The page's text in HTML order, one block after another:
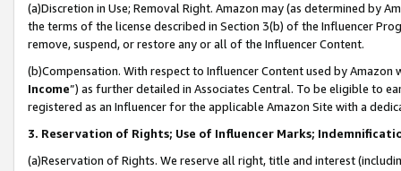
(a)Discretion in Use; Removal Right. Amazon may (as determined by
the terms of the license described in Section 3(b) of the Influencer
remove, suspend, or restore any or all of the Influencer Content.
(b)Compensation. With respect to Influencer Content used by
Income”) as further detailed in Associates Central. To be eligible to
registered as an Influencer for the applicable Amazon Site with a
3. Reservation of Rights; Use of Influencer Marks;
(a)Reservation of Rights. We reserve all right, title and interest